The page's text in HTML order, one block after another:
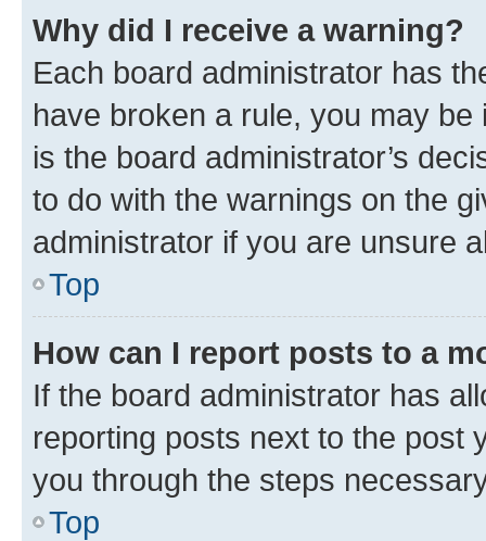
Why did I receive a warning?
Each board administrator has
have broken a rule, you may
is the board administrator’s
to do with the warnings on the
administrator if you are unsure
Top
How can I report posts to a
If the board administrator has
reporting posts next to the post
you through the steps
Top